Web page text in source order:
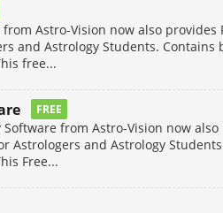
Astro-Vision now also provides
and Astrology Students. Contains
free...
FREE
from Astro-Vision now also
Astrologers and Astrology
Free...